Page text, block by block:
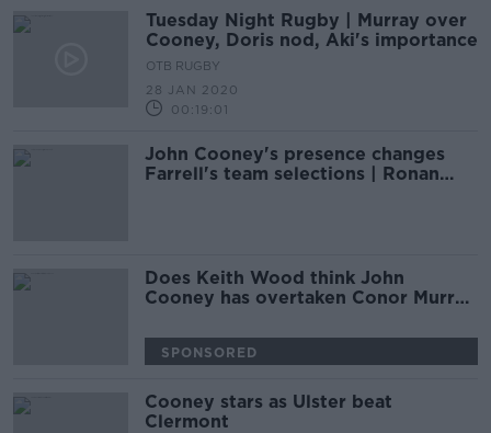
Tuesday Night Rugby | Murray over
Cooney, Doris nod, Aki's importance
OTB RUGBY
28 JAN 2020
00:19:01
John Cooney's presence changes
Farrell's team selections | Ronan
Does Keith Wood think John
Cooney has overtaken Conor Murray
SPONSORED
Cooney stars as Ulster beat
Clermont